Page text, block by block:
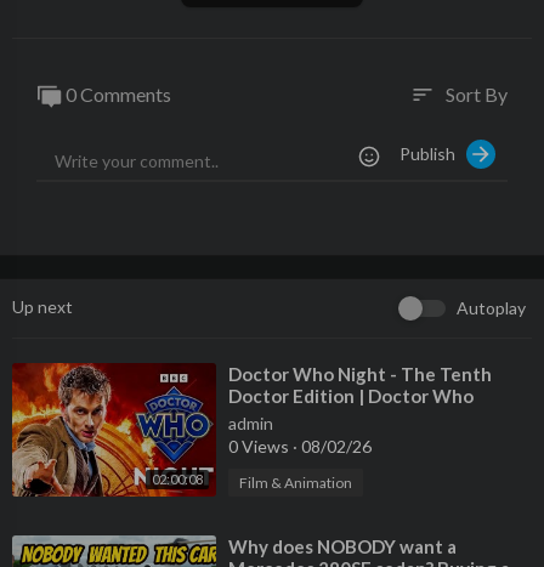
0 Comments sort Sort By
Publish
Up next Autoplay
02:00:08
⁣Doctor Who Night - The Tenth
Doctor Edition | Doctor Who
admin
0 Views · 08/02/26
Film & Animation
⁣Why does NOBODY want a